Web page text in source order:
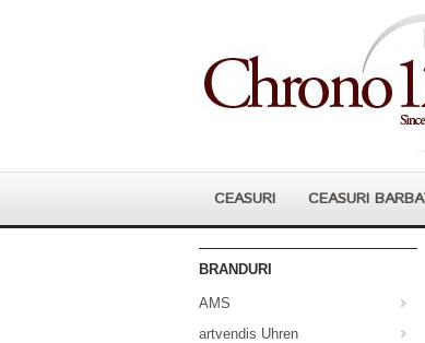
CEASURI CEASURI
BRANDURI
AMS
artvendis Uhren